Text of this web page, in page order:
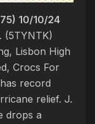
10/10/24
(5TYNTK)
Lisbon High
Crocs For
record
relief. J.
drops a